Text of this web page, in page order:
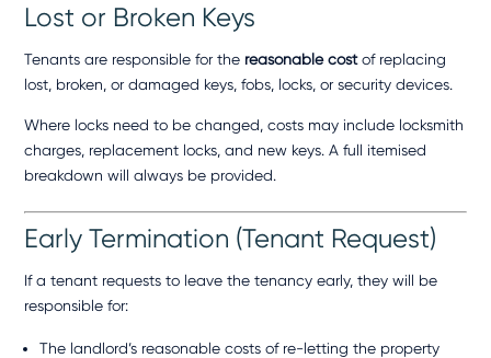
Lost or Broken Keys
Tenants are responsible for the reasonable cost of replacing
lost, broken, or damaged keys, fobs, locks, or security devices.
Where locks need to be changed, costs may include locksmith
charges, replacement locks, and new keys. A full itemised
breakdown will always be provided.
Early Termination (Tenant Request)
If a tenant requests to leave the tenancy early, they will be
responsible for:
The landlord’s reasonable costs of re-letting the property